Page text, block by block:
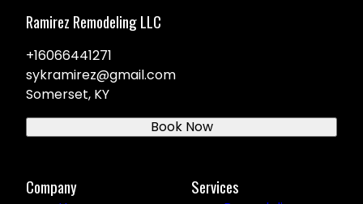
Ramirez Remodeling LLC
+16066441271
sykramirez@gmail.com
Somerset, KY
Book Now
Company Services